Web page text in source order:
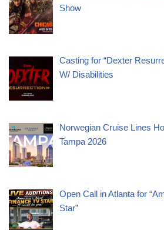
Show
Casting for “Dexter
W/ Disabilities
Norwegian Cruise Lines
Tampa 2026
Open Call in Atlanta for
Star”